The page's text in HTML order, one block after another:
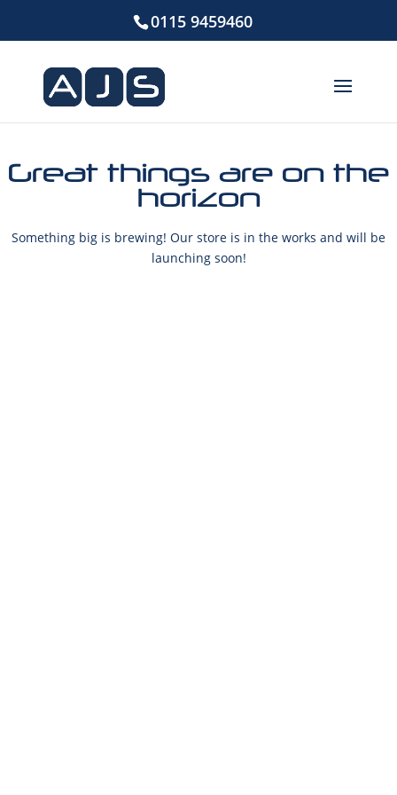
0115 9459460
Great things are on the
horizon
Something big is brewing! Our store is in the works and will be
launching soon!